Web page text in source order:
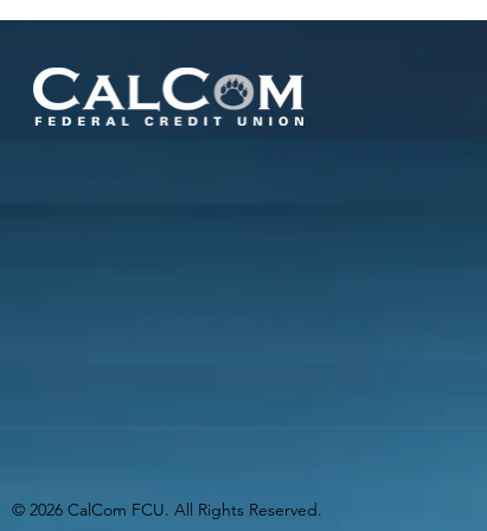
Online
© 2026 CalCom FCU. All Rights Reserved.